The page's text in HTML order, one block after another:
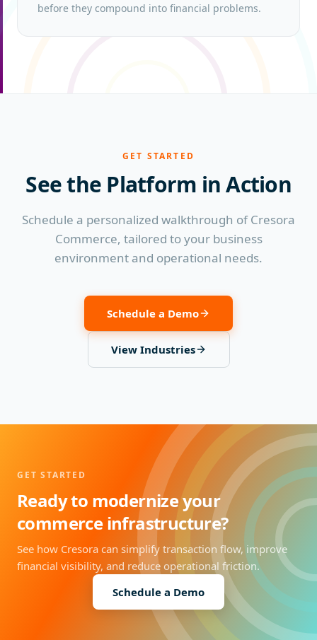
before they compound into financial problems.
GET STARTED
See the Platform in Action
Schedule a personalized walkthrough of Cresora
Commerce, tailored to your business
environment and operational needs.
Schedule a Demo
View Industries
GET STARTED
Ready to modernize your
commerce infrastructure?
See how Cresora can simplify transaction flow, improve
financial visibility, and reduce operational friction.
Schedule a Demo